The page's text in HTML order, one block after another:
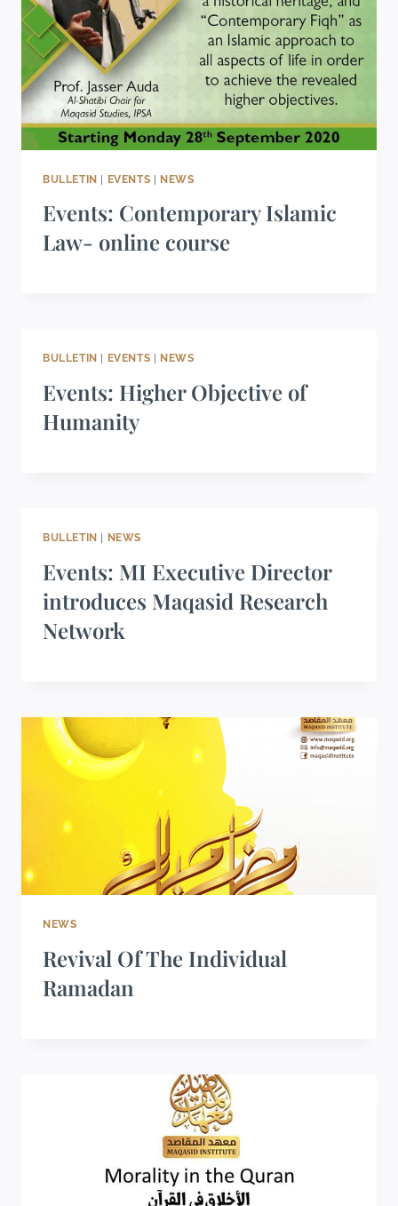
BULLETIN | EVENTS | NEWS
Events: Contemporary Islamic
Law- online course
BULLETIN EVENTS NEWS
Events: Higher Objective of
Humanity
BULLETIN NEWS
Events: MI Executive Director
introduces Maqasid Research
Network
NEWS
Revival Of The Individual
Ramadan